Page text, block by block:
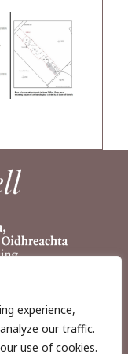
experience,
our traffic.
use of cookies.